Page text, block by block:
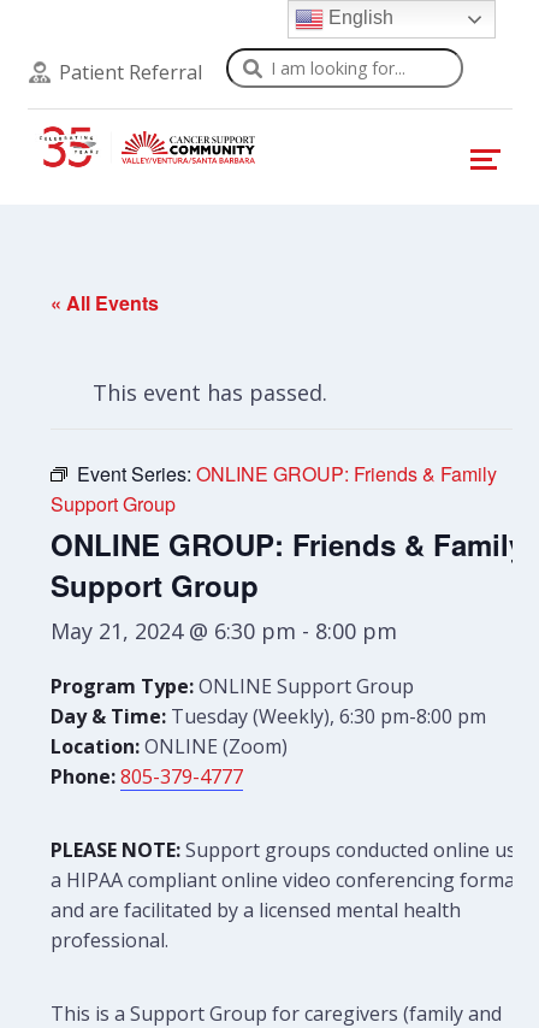
Patient Referral Search
« All Events
This event has passed.
Event Series:ONLINE GROUP: Friends & Family
Support Group
ONLINE GROUP: Friends & Family
Support Group
May 21, 2024 @ 6:30 pm - 8:00 pm
Program Type:ONLINE Support Group
Day & Time: Tuesday (Weekly), 6:30 pm-8:00 pm
Location:ONLINE (Zoom)
Phone: 805-379-4777
PLEASE NOTE:Support groups conducted online use
a HIPAA compliant online video conferencing format
and are facilitated by a licensed mental health
professional.
This is a Support Group for caregivers (family and
English